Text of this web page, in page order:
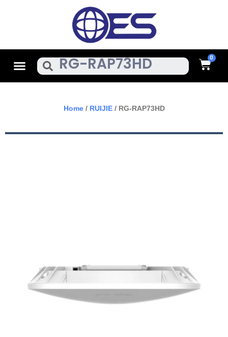
MenuSearch Cart
Home/ RUIJIE/ RG-RAP73HD